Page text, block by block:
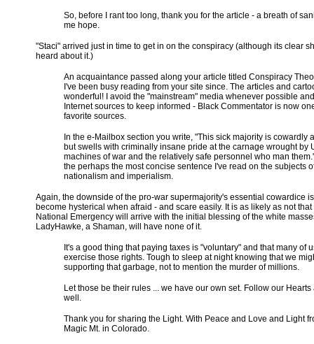
So, before I rant too long, thank you for the article - a breath of
me hope.
"Staci" arrived just in time to get in on the conspiracy (although its clear
heard about it.)
An acquaintance passed along your article titled Conspiracy
I've been busy reading from your site since. The articles and
wonderful! I avoid the "mainstream" media whenever possible
Internet sources to keep informed - Black Commentator is now
favorite sources.
In the e-Mailbox section you write, "This sick majority is cowardly
but swells with criminally insane pride at the carnage wrought by
machines of war and the relatively safe personnel who man
the perhaps the most concise sentence I've read on the subjects
nationalism and imperialism.
Again, the downside of the pro-war supermajority's essential cowardice
become hysterical when afraid - and scare easily. It is as likely as not
National Emergency will arrive with the initial blessing of the white
LadyHawke, a Shaman, will have none of it.
It's a good thing that paying taxes is "voluntary" and that many of
exercise those rights. Tough to sleep at night knowing that we
supporting that garbage, not to mention the murder of millions.
Let those be their rules ... we have our own set. Follow our
well.
Thank you for sharing the Light. With Peace and Love and Light
Magic Mt. in Colorado.